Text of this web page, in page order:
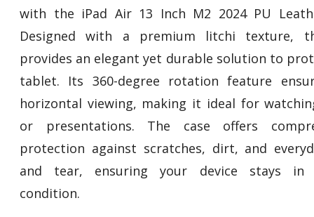
with the iPad Air 13 Inch M2 2024 PU
Designed with a premium litchi texture,
provides an elegant yet durable solution to
tablet. Its 360-degree rotation feature
horizontal viewing, making it ideal for
or presentations. The case offers
protection against scratches, dirt, and
and tear, ensuring your device stays in
condition.